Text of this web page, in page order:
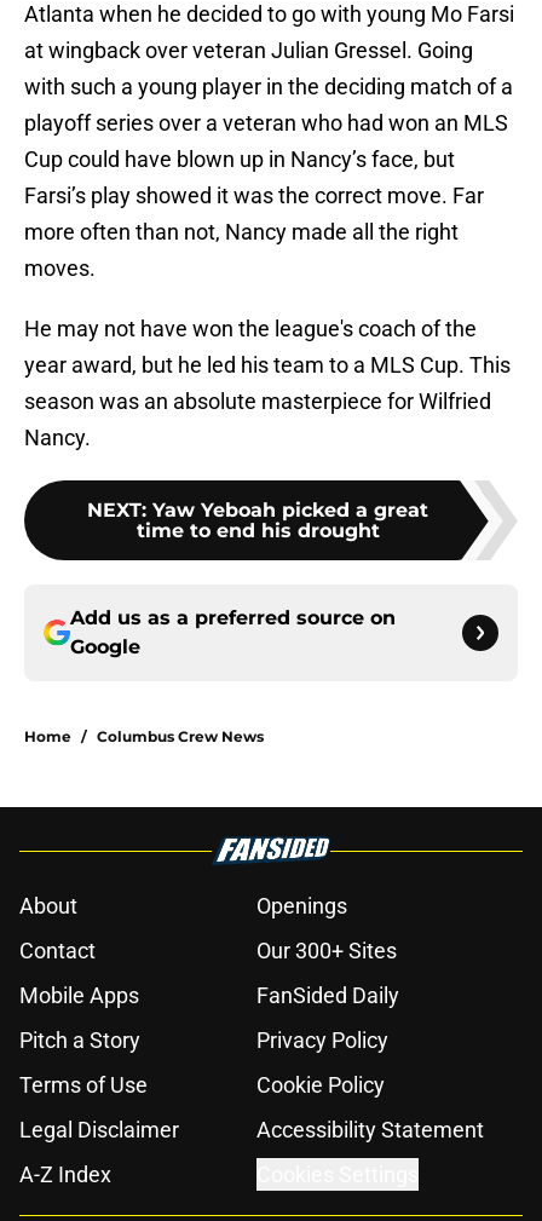
Atlanta when he decided to go with young Mo Farsi
at wingback over veteran Julian Gressel. Going
with such a young player in the deciding match of a
playoff series over a veteran who had won an MLS
Cup could have blown up in Nancy’s face, but
Farsi’s play showed it was the correct move. Far
more often than not, Nancy made all the right
moves.
He may not have won the league's coach of the
year award, but he led his team to a MLS Cup. This
season was an absolute masterpiece for Wilfried
Nancy.
NEXT: Yaw Yeboah picked a great
time to end his drought
Add us as a preferred source on
Google
Home / Columbus Crew News
About
Openings
Contact
Our 300+ Sites
Mobile Apps
FanSided Daily
Pitch a Story
Privacy Policy
Terms of Use
Cookie Policy
Legal Disclaimer
Accessibility Statement
A-Z Index